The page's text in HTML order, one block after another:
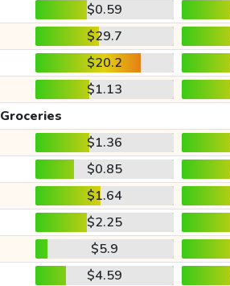
$0.59
$29.7
$20.2
$1.13
Groceries
$1.36
$0.85
$1.64
$2.25
$5.9
$4.59